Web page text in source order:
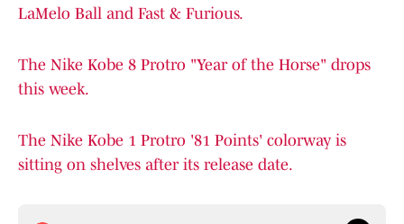
LaMelo Ball and Fast & Furious.
The Nike Kobe 8 Protro "Year of the Horse" drops
this week.
The Nike Kobe 1 Protro '81 Points' colorway is
sitting on shelves after its release date.